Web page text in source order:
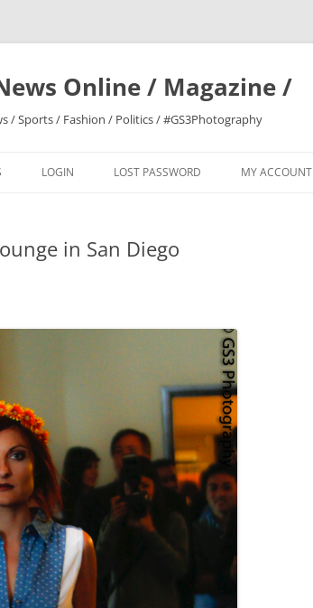
Online / Magazine /
/ Sports / Fashion / Politics / #GS3Photography
LOGIN LOST PASSWORD MY ACCOUNT
in San Diego